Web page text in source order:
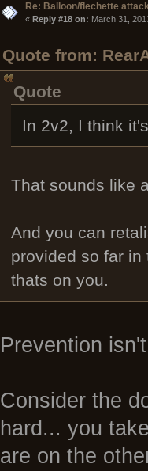
Re: Balloon/flechette
« Reply #18 on: March 31,
Quote from:
Quote
In 2v2, I think
That sounds like
And you can
provided so far
thats on you.
Prevention
Consider the
hard... you
are on the